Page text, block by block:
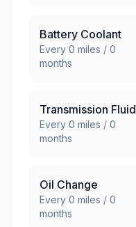
Battery Coolant
Every 0 miles / 0
months
Transmission Fluid
Every 0 miles / 0
months
Oil Change
Every 0 miles / 0
months